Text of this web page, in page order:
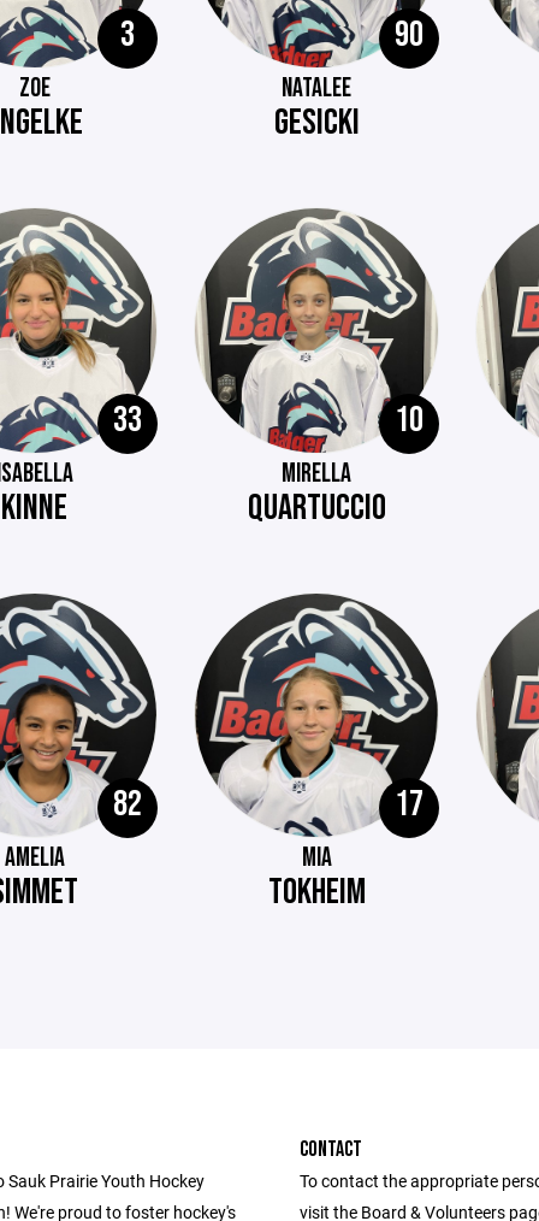
3
ZOE
90
NATALEE
GESICKI
33
KINNE
10
MIRELLA
QUARTUCCIO
82
AMELIA
17
MIA
TOKHEIM
Sauk Prairie Youth Hockey
We're proud to foster hockey's
CONTACT
To contact the appropriate
visit the Board & Volunteers